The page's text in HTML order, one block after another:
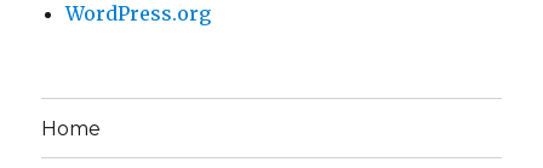
WordPress.org
Home